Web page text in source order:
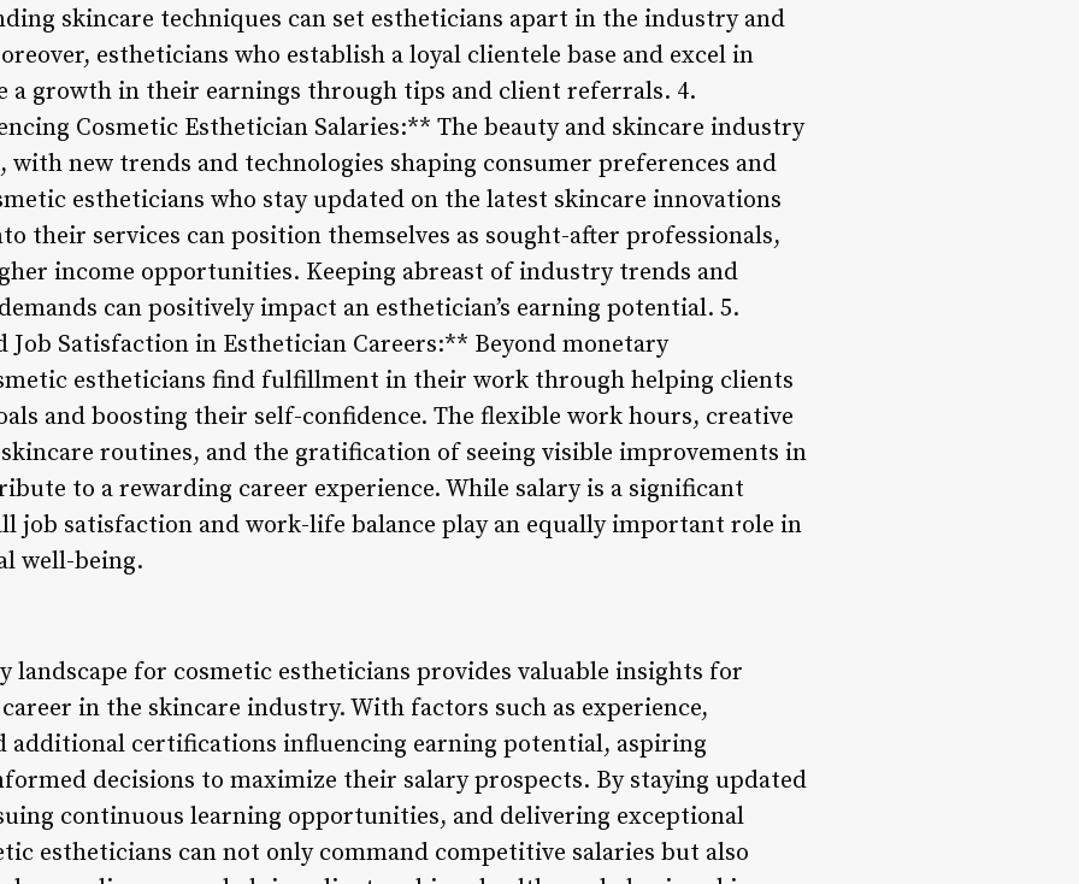
skincare techniques can set estheticians apart in the industry and
estheticians who establish a loyal clientele base and excel in
a growth in their earnings through tips and client referrals. 4.
Cosmetic Esthetician Salaries:** The beauty and skincare industry
new trends and technologies shaping consumer preferences and
estheticians who stay updated on the latest skincare innovations
their services can position themselves as sought-after professionals,
income opportunities. Keeping abreast of industry trends and
can positively impact an esthetician’s earning potential. 5.
Job Satisfaction in Esthetician Careers:** Beyond monetary
estheticians find fulfillment in their work through helping clients
and boosting their self-confidence. The flexible work hours, creative
routines, and the gratification of seeing visible improvements in
to a rewarding career experience. While salary is a significant
job satisfaction and work-life balance play an equally important role in
well-being.
landscape for cosmetic estheticians provides valuable insights for
in the skincare industry. With factors such as experience,
additional certifications influencing earning potential, aspiring
decisions to maximize their salary prospects. By staying updated
continuous learning opportunities, and delivering exceptional
estheticians can not only command competitive salaries but also